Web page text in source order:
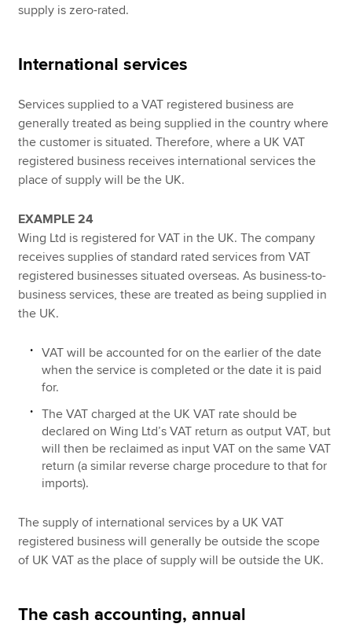
supply is zero-rated.
International services
Services supplied to a VAT registered business are
generally treated as being supplied in the country where
the customer is situated. Therefore, where a UK VAT
registered business receives international services the
place of supply will be the UK.
EXAMPLE 24
Wing Ltd is registered for VAT in the UK. The company
receives supplies of standard rated services from VAT
registered businesses situated overseas. As business-to-
business services, these are treated as being supplied in
the UK.
VAT will be accounted for on the earlier of the date
when the service is completed or the date it is paid
for.
The VAT charged at the UK VAT rate should be
declared on Wing Ltd’s VAT return as output VAT, but
will then be reclaimed as input VAT on the same VAT
return (a similar reverse charge procedure to that for
imports).
The supply of international services by a UK VAT
registered business will generally be outside the scope
of UK VAT as the place of supply will be outside the UK.
The cash accounting, annual